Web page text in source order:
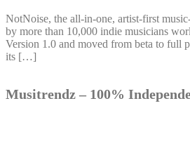
NotNoise, the all-in-one, artist-first
by more than 10,000 indie musicians
Version 1.0 and moved from beta to full
its […]
Musitrendz – 100%